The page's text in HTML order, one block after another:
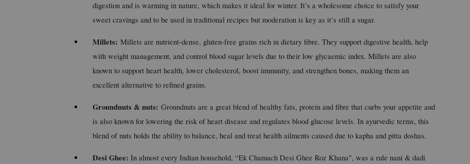
digestion and is warming in nature, which makes it ideal for winter. It’s a wholesome choice to satisfy your
sweet cravings and to be used in traditional recipes but moderation is key as it’s still a sugar.
Millets: Millets are nutrient-dense, gluten-free grains rich in dietary fibre. They support digestive health, help
with weight management, and control blood sugar levels due to their low glycaemic index. Millets are also
known to support heart health, lower cholesterol, boost immunity, and strengthen bones, making them an
excellent alternative to refined grains.
Groundnuts & nuts: Groundnuts are a great blend of healthy fats, protein and fibre that curbs your appetite and
is also known for lowering the risk of heart disease and regulates blood glucose levels. In ayurvedic terms, this
blend of nuts holds the ability to balance, heal and treat health ailments caused due to kapha and pitta doshas.
Desi Ghee: In almost every Indian household, “Ek Chamach Desi Ghee Roz Khana", was a rule nani & dadi